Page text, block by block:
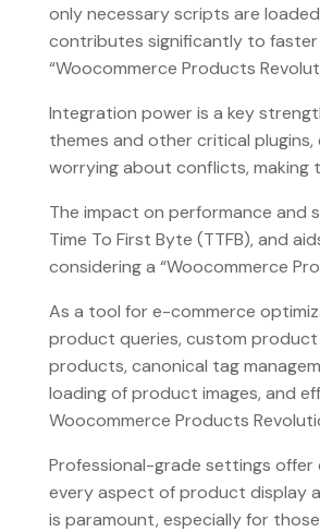
only necessary scripts are
contributes significantly to faster
“Woocommerce Products
Integration power is a key
themes and other critical
worrying about conflicts, making
The impact on performance and
Time To First Byte (TTFB), and
considering a “Woocommerce
As a tool for e-commerce
product queries, custom
products, canonical tag
loading of product images, and
Woocommerce Products
Professional-grade settings offer
every aspect of product display
is paramount, especially for